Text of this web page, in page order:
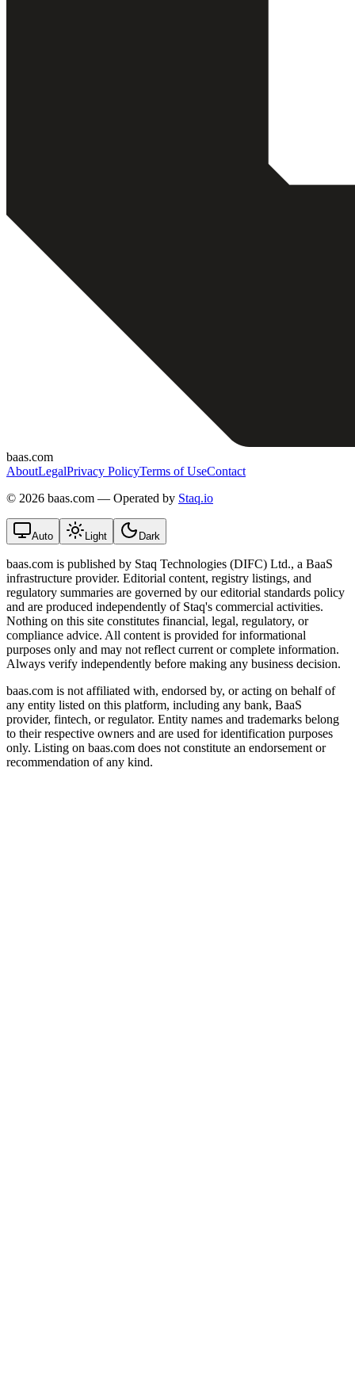
baas.com
AboutLegalPrivacy PolicyTerms of UseContact
© 2026 baas.com — Operated by Staq.io
Auto Light Dark
baas.com is published by Staq Technologies (DIFC) Ltd., a BaaS
infrastructure provider. Editorial content, registry listings, and
regulatory summaries are governed by our editorial standards policy
and are produced independently of Staq's commercial activities.
Nothing on this site constitutes financial, legal, regulatory, or
compliance advice. All content is provided for informational
purposes only and may not reflect current or complete information.
Always verify independently before making any business decision.
baas.com is not affiliated with, endorsed by, or acting on behalf of
any entity listed on this platform, including any bank, BaaS
provider, fintech, or regulator. Entity names and trademarks belong
to their respective owners and are used for identification purposes
only. Listing on baas.com does not constitute an endorsement or
recommendation of any kind.